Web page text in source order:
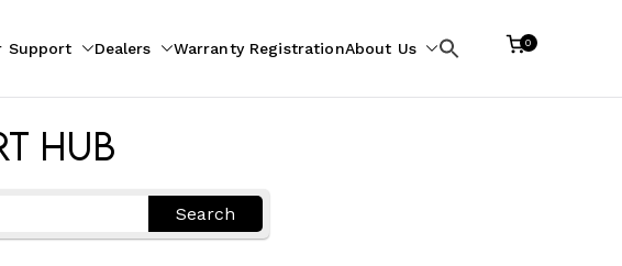
Support Dealers Warranty RegistrationAbout Us
Search
0
Hub
Search